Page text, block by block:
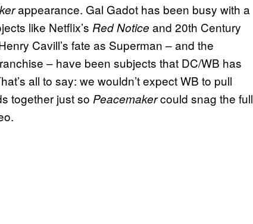
appearance. Gal Gadot has been busy with a
like Netflix’s Red Notice and 20th Century
Cavill’s fate as Superman – and the
– have been subjects that DC/WB has
all to say: we wouldn’t expect WB to pull
together just so Peacemakercould snag the full